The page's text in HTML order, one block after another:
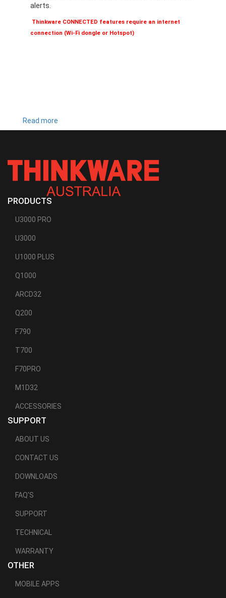
alerts.
Thinkware CONNECTED features require an internet
connection (Wi-Fi dongle or Hotspot)
Read more
U1000
PRODUCTS
U3000 PRO
U3000
U1000 PLUS
Q1000
ARCD32
Q200
F790
T700
F70PRO
M1D32
ACCESSORIES
SUPPORT
ABOUT US
CONTACT US
DOWNLOADS
FAQ'S
SUPPORT
TECHNICAL
WARRANTY
OTHER
MOBILE APPS